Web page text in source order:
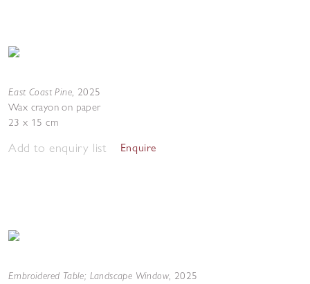
East Coast Pine, 2025
Wax crayon on paper
23 x 15 cm
Add to enquiry list Enquire
Embroidered Table; Landscape Window, 2025